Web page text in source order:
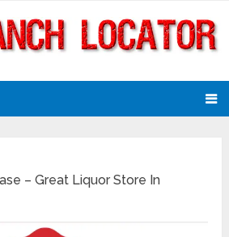
– Great Liquor Store In